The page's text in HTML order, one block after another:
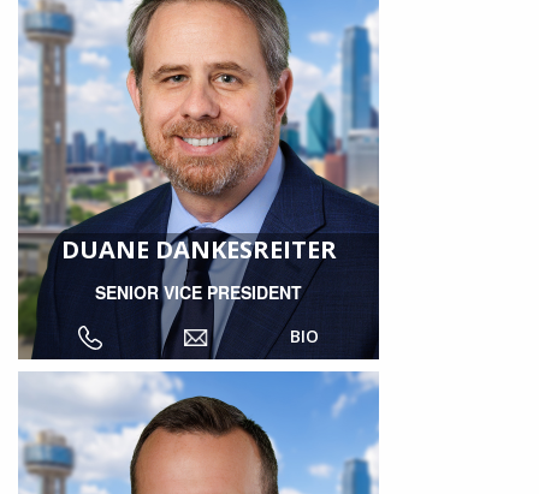
DUANE DANKESREITER
SENIOR VICE PRESIDENT
BIO